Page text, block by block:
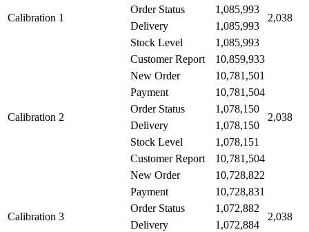
Calibration 1 2,038
Order Status 1,085,993
Delivery 1,085,993
Stock Level 1,085,993
Customer Report 10,859,933
Calibration 2
New Order 10,781,501
2,038
Payment 10,781,504
Order Status 1,078,150
Delivery 1,078,150
Stock Level 1,078,151
Customer Report 10,781,504
Calibration 3
New Order 10,728,822
2,038
Payment 10,728,831
Order Status 1,072,882
Delivery 1,072,884